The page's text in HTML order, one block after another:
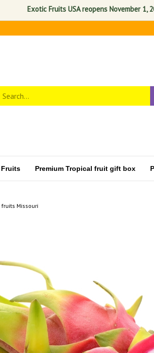
Exotic Fruits USA reopens November 1,
Fruits Premium Tropical fruit gift box
Missouri